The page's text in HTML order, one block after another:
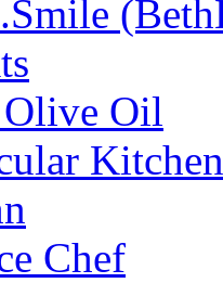
Oil
Kitchen
Chef